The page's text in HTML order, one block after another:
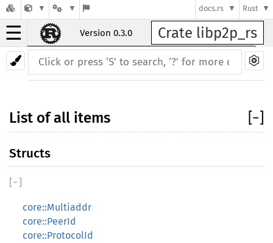
docs.rs Rust
☰ Crate libp2p_rs
Version 0.3.0
Back to index
List of all items −
Structs
[− ]
core::Multiaddr
core::PeerId
core::ProtocolId